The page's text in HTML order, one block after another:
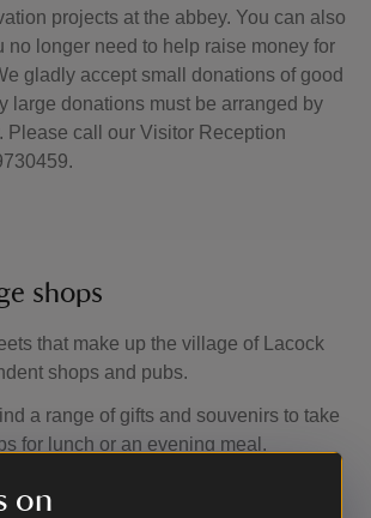
on
projects at the abbey. You can also
no longer need to help raise money for
gladly accept small donations of good
large donations must be arranged by
Please call our Visitor Reception
shops
that make up the village of Lacock
shops and pubs.
a range of gifts and souvenirs to take
for lunch or an evening meal.